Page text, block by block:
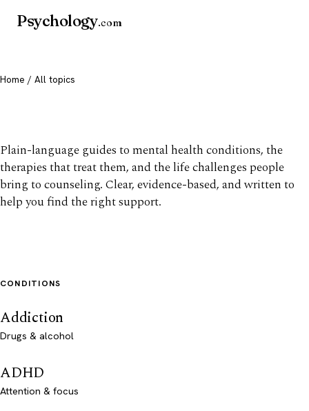
Psychology.com
Home / All topics
Plain-language guides to mental health conditions, the
therapies that treat them, and the life challenges people
bring to counseling. Clear, evidence-based, and written to
help you find the right support.
CONDITIONS
Addiction
Drugs & alcohol
ADHD
Attention & focus